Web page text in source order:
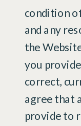
condition
and any
the
you
correct,
agree that
provide to